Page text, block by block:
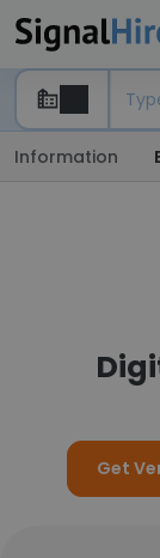
Information
Get